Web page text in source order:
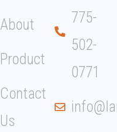
About
Product
Contact
Us
775-
502-
0771